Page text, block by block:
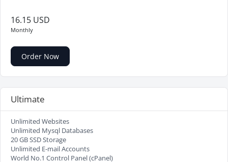
16.15 USD
Monthly
Order Now
Ultimate
Unlimited Websites
Unlimited Mysql Databases
20 GB SSD Storage
Unlimited E-mail Accounts
World No.1 Control Panel (cPanel)